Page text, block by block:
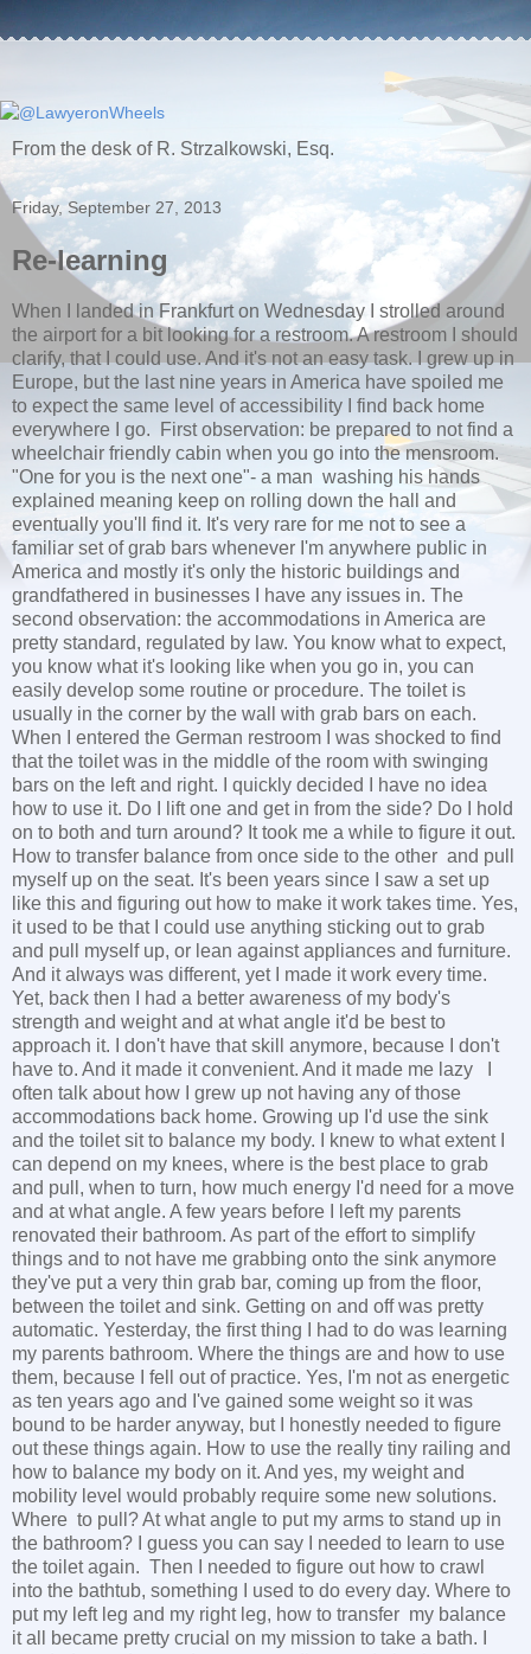
From the desk of R. Strzalkowski, Esq.
Friday, September 27, 2013
Re-learning
When I landed in Frankfurt on Wednesday I strolled around
the airport for a bit looking for a restroom. A restroom I should
clarify, that I could use. And it's not an easy task. I grew up in
Europe, but the last nine years in America have spoiled me
to expect the same level of accessibility I find back home
everywhere I go. First observation: be prepared to not find a
wheelchair friendly cabin when you go into the mensroom.
"One for you is the next one"- a man washing his hands
explained meaning keep on rolling down the hall and
eventually you'll find it. It's very rare for me not to see a
familiar set of grab bars whenever I'm anywhere public in
America and mostly it's only the historic buildings and
grandfathered in businesses I have any issues in. The
second observation: the accommodations in America are
pretty standard, regulated by law. You know what to expect,
you know what it's looking like when you go in, you can
easily develop some routine or procedure. The toilet is
usually in the corner by the wall with grab bars on each.
When I entered the German restroom I was shocked to find
that the toilet was in the middle of the room with swinging
bars on the left and right. I quickly decided I have no idea
how to use it. Do I lift one and get in from the side? Do I hold
on to both and turn around? It took me a while to figure it out.
How to transfer balance from once side to the other and pull
myself up on the seat. It's been years since I saw a set up
like this and figuring out how to make it work takes time. Yes,
it used to be that I could use anything sticking out to grab
and pull myself up, or lean against appliances and furniture.
And it always was different, yet I made it work every time.
Yet, back then I had a better awareness of my body's
strength and weight and at what angle it'd be best to
approach it. I don't have that skill anymore, because I don't
have to. And it made it convenient. And it made me lazy I
often talk about how I grew up not having any of those
accommodations back home. Growing up I'd use the sink
and the toilet sit to balance my body. I knew to what extent I
can depend on my knees, where is the best place to grab
and pull, when to turn, how much energy I'd need for a move
and at what angle. A few years before I left my parents
renovated their bathroom. As part of the effort to simplify
things and to not have me grabbing onto the sink anymore
they've put a very thin grab bar, coming up from the floor,
between the toilet and sink. Getting on and off was pretty
automatic. Yesterday, the first thing I had to do was learning
my parents bathroom. Where the things are and how to use
them, because I fell out of practice. Yes, I'm not as energetic
as ten years ago and I've gained some weight so it was
bound to be harder anyway, but I honestly needed to figure
out these things again. How to use the really tiny railing and
how to balance my body on it. And yes, my weight and
mobility level would probably require some new solutions.
Where to pull? At what angle to put my arms to stand up in
the bathroom? I guess you can say I needed to learn to use
the toilet again. Then I needed to figure out how to crawl
into the bathtub, something I used to do every day. Where to
put my left leg and my right leg, how to transfer my balance
it all became pretty crucial on my mission to take a bath. I